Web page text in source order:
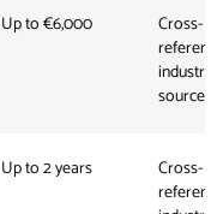
Up to €6,000
Cross-
industry
sources
Up to 2 years
Cross-